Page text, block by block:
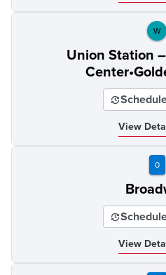
W
Union Station
View
0
View